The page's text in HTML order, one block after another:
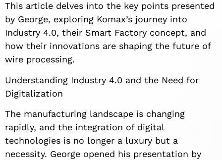
This article delves into the key points presented
by George, exploring Komax’s journey into
Industry 4.0, their Smart Factory concept, and
how their innovations are shaping the future of
wire processing.
Understanding Industry 4.0 and the Need for
Digitalization
The manufacturing landscape is changing
rapidly, and the integration of digital
technologies is no longer a luxury but a
necessity. George opened his presentation by